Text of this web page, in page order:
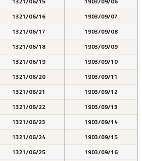
1321/06/16 1903/09/07
1321/06/17 1903/09/08
1321/06/18 1903/09/09
1321/06/19 1903/09/10
1321/06/20 1903/09/11
1321/06/21 1903/09/12
1321/06/22 1903/09/13
1321/06/23 1903/09/14
1321/06/24 1903/09/15
1321/06/25 1903/09/16